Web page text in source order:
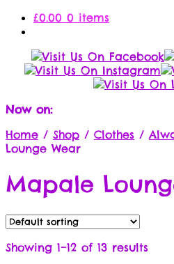
£0.00 0 items
Now on:
Home / Shop / Clothes /
Lounge Wear
Mapale
Showing 1–12 of 13 results